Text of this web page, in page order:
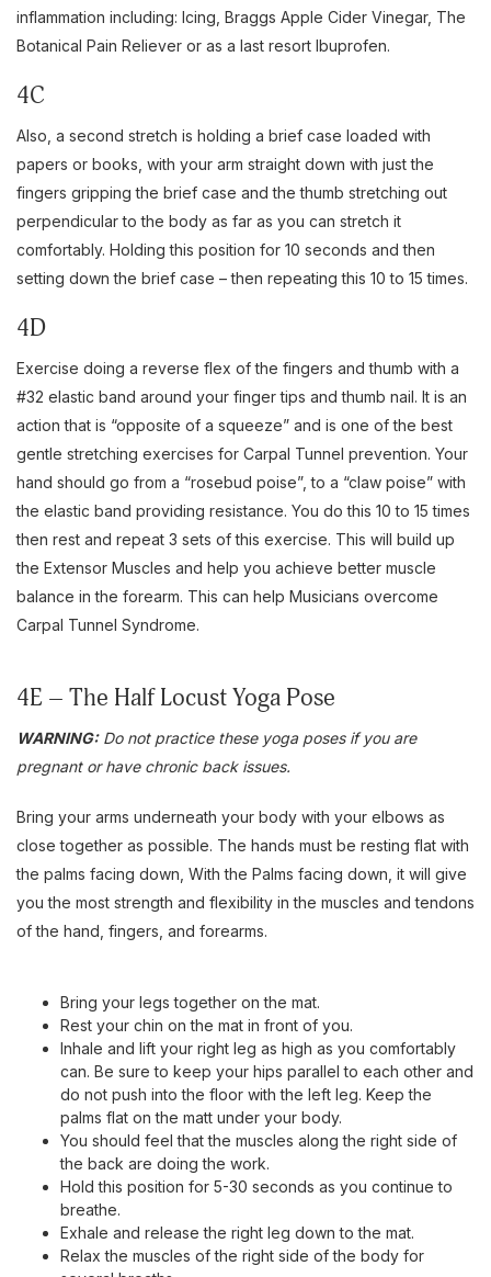
inflammation including: Icing, Braggs Apple Cider Vinegar, The
Botanical Pain Reliever or as a last resort Ibuprofen.
4C
Also, a second stretch is holding a brief case loaded with
papers or books, with your arm straight down with just the
fingers gripping the brief case and the thumb stretching out
perpendicular to the body as far as you can stretch it
comfortably. Holding this position for 10 seconds and then
setting down the brief case – then repeating this 10 to 15 times.
4D
Exercise doing a reverse flex of the fingers and thumb with a
#32 elastic band around your finger tips and thumb nail. It is an
action that is “opposite of a squeeze” and is one of the best
gentle stretching exercises for Carpal Tunnel prevention. Your
hand should go from a “rosebud poise”, to a “claw poise” with
the elastic band providing resistance. You do this 10 to 15 times
then rest and repeat 3 sets of this exercise. This will build up
the Extensor Muscles and help you achieve better muscle
balance in the forearm. This can help Musicians overcome
Carpal Tunnel Syndrome.
4E – The Half Locust Yoga Pose
WARNING:Do not practice these yoga poses if you are
pregnant or have chronic back issues.
Bring your arms underneath your body with your elbows as
close together as possible. The hands must be resting flat with
the palms facing down, With the Palms facing down, it will give
you the most strength and flexibility in the muscles and tendons
of the hand, fingers, and forearms.
Bring your legs together on the mat.
Rest your chin on the mat in front of you.
Inhale and lift your right leg as high as you comfortably
can. Be sure to keep your hips parallel to each other and
do not push into the floor with the left leg. Keep the
palms flat on the matt under your body.
You should feel that the muscles along the right side of
the back are doing the work.
Hold this position for 5-30 seconds as you continue to
breathe.
Exhale and release the right leg down to the mat.
Relax the muscles of the right side of the body for